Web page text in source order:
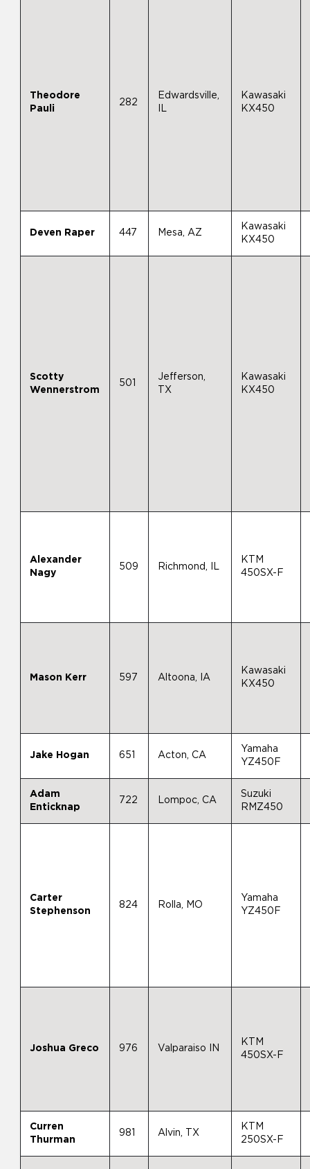
Theodore
Pauli
282
Edwardsville,
IL
Kawasaki
KX450
Deven Raper 447 Mesa, AZ
Kawasaki
KX450
Scotty
Wennerstrom
501
Jefferson,
TX
Kawasaki
KX450
Alexander
Nagy
509 Richmond, IL
KTM
450SX-F
Mason Kerr 597 Altoona, IA
Kawasaki
KX450
Jake Hogan 651 Acton, CA
Yamaha
YZ450F
Adam
Enticknap
722 Lompoc, CA
Suzuki
RMZ450
Carter
Stephenson
824 Rolla, MO
Yamaha
YZ450F
Joshua Greco 976 Valparaiso IN
KTM
450SX-F
Curren
Thurman
981 Alvin, TX
KTM
250SX-F